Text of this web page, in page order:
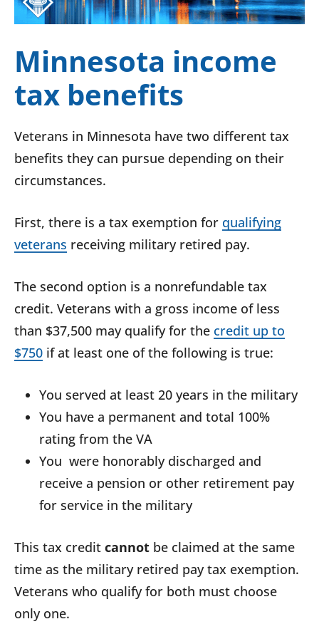
Minnesota income
tax benefits
Veterans in Minnesota have two different tax
benefits they can pursue depending on their
circumstances.
First, there is a tax exemption for qualifying
veterans receiving military retired pay.
The second option is a nonrefundable tax
credit. Veterans with a gross income of less
than $37,500 may qualify for the credit up to
$750 if at least one of the following is true:
You served at least 20 years in the military
You have a permanent and total 100%
rating from the VA
You were honorably discharged and
receive a pension or other retirement pay
for service in the military
This tax credit cannot be claimed at the same
time as the military retired pay tax exemption.
Veterans who qualify for both must choose
only one.